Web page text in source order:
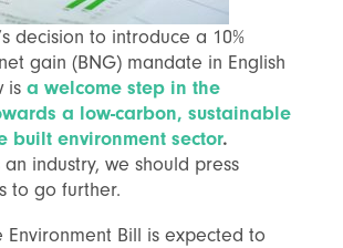
decision to introduce a 10%
gain (BNG) mandate in English
is a welcome step in the
a low-carbon, sustainable
built environment sector.
industry, we should press
to go further.
Environment Bill is expected to